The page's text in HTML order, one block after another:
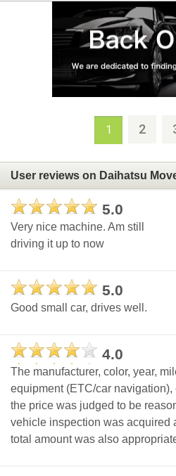
1 2
User reviews on Daihatsu
5.0
Very nice machine. Am still
driving it up to now
5.0
Good small car, drives well.
4.0
The manufacturer, color, year,
equipment (ETC/car
the price was judged to be
vehicle inspection was acquired
total amount was also